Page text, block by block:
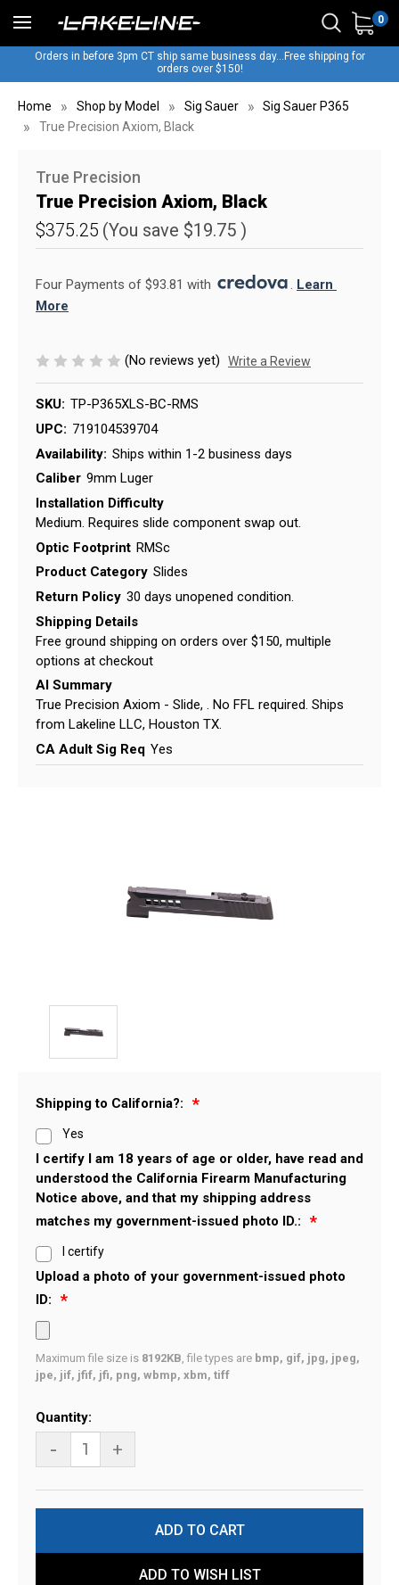
0
Orders in before 3pm CT ship same business day...Free shipping for
orders over $150!
Home Shop by Model Sig Sauer
Sig Sauer P365
True Precision Axiom, Black
True Precision
True Precision Axiom, Black
$375.25 (You save $19.75 )
Four Payments of $93.81 with . Learn
More
(No reviews yet) Write a Review
SKU: TP-P365XLS-BC-RMS
UPC: 719104539704
Availability: Ships within 1-2 business days
Caliber 9mm Luger
Installation Difficulty
Medium. Requires slide component swap out.
Optic Footprint RMSc
Product Category Slides
Return Policy 30 days unopened condition.
Shipping Details
Free ground shipping on orders over $150, multiple
options at checkout
AI Summary
True Precision Axiom - Slide, . No FFL required. Ships
from Lakeline LLC, Houston TX.
CA Adult Sig Req Yes
Shipping to California?:
Yes
I certify I am 18 years of age or older, have read and
understood the California Firearm Manufacturing
Notice above, and that my shipping address
matches my government-issued photo ID.:
I certify
Upload a photo of your government-issued photo
ID:
Maximum file size is 8192KB, file types are bmp, gif, jpg, jpeg,
jpe, jif, jfif, jfi, png, wbmp, xbm, tiff
Current
Stock:
Quantity:
- +
ADD TO WISH LIST